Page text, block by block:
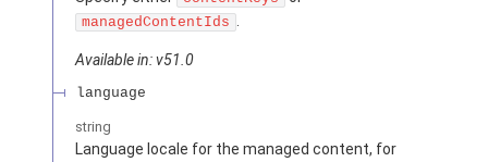
managedContentIds .
Available in: v51.0
language
string
Language locale for the managed content, for